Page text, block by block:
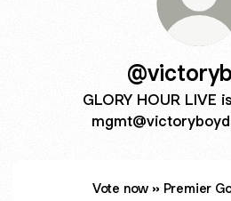
GLORY HOUR LIVE
Vote now » Premier